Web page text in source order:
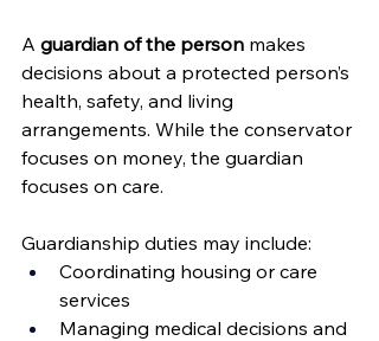
A guardian of the person makes
decisions about a protected person’s
health, safety, and living
arrangements. While the conservator
focuses on money, the guardian
focuses on care.
Guardianship duties may include:
Coordinating housing or care
services
Managing medical decisions and